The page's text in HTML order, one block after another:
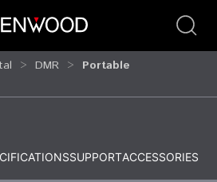
DMR
Portable
SUPPORTACCESSORIES